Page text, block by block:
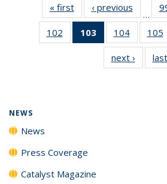
« firstNews‹ previous
…
102
135
103
of 135
News
(Current
page)
104
135
News
105
next › News
NEWS
News
Press Coverage
Catalyst Magazine